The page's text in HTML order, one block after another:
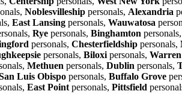
Noblesvilleship personals, Alexandria
East Lansing personals, Wauwatosa
Rye personals, Binghamton personals,
personals, Chesterfieldship personals,
personals, Biloxi personals, Warren
Methuen personals, Dublin personals,
Luis Obispo personals, Buffalo Grove
East Point personals, Pittsfield